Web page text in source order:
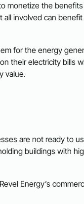
monetize the benefits
involved can
for the energy
their electricity bills
value.
are not ready to
buildings with
Energy’s